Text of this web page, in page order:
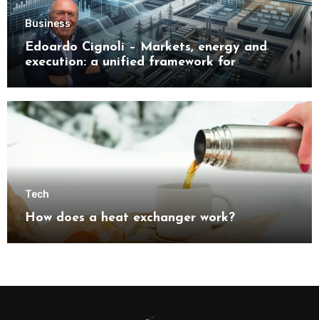
Business
Edoardo Cignoli – Markets, energy and
execution: a unified framework for
understanding modern industrial
transformation
Tech
How does a heat exchanger work?